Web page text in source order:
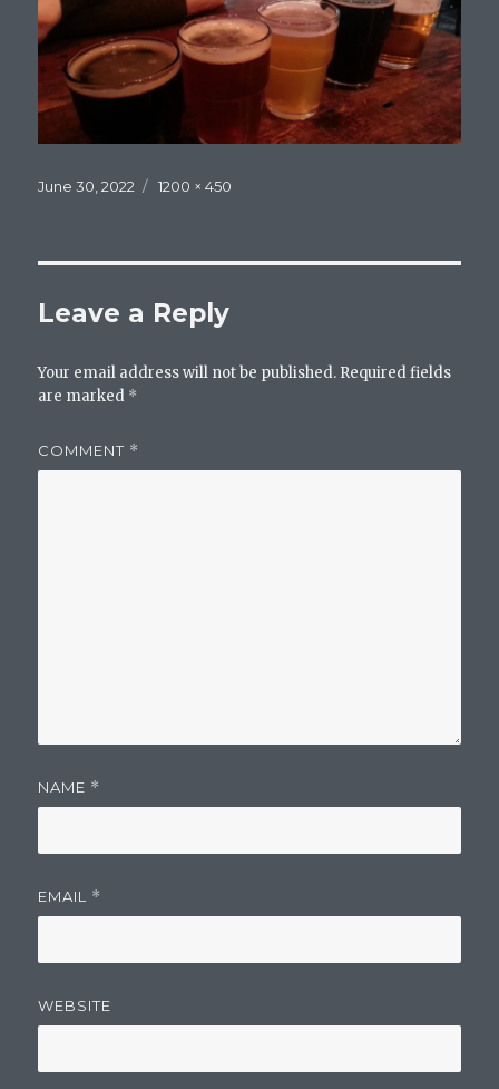
Posted
June 30, 2022
Full
1200 × 450
Leave a Reply
Your email address will not be published. Required fields
are marked *
COMMENT *
NAME *
EMAIL *
WEBSITE